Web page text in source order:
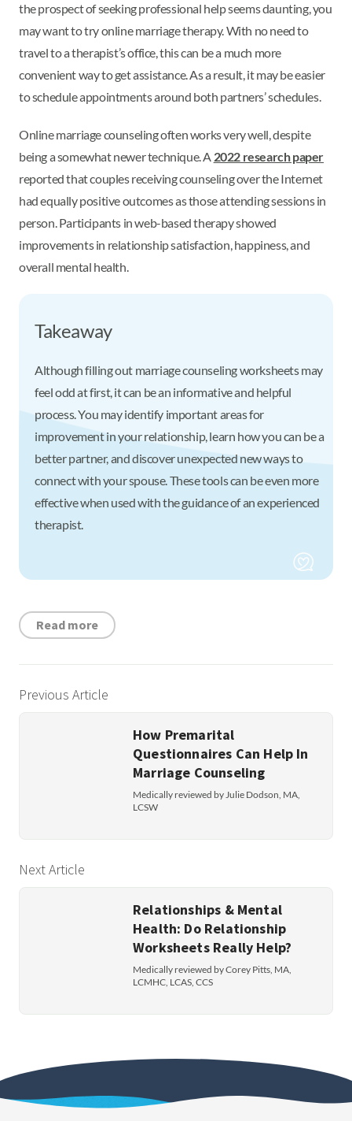
the prospect of seeking professional help seems daunting, you
may want to try online marriage therapy. With no need to
travel to a therapist’s office, this can be a much more
convenient way to get assistance. As a result, it may be easier
to schedule appointments around both partners’ schedules.
Online marriage counseling often works very well, despite
being a somewhat newer technique. A 2022 research paper
reported that couples receiving counseling over the Internet
had equally positive outcomes as those attending sessions in
person. Participants in web-based therapy showed
improvements in relationship satisfaction, happiness, and
overall mental health.
Takeaway
Although filling out marriage counseling worksheets may
feel odd at first, it can be an informative and helpful
process. You may identify important areas for
improvement in your relationship, learn how you can be a
better partner, and discover unexpected new ways to
connect with your spouse. These tools can be even more
effective when used with the guidance of an experienced
therapist.
Read more
Previous Article
How Premarital
Questionnaires Can Help In
Marriage Counseling
Medically reviewed by Julie Dodson, MA,
LCSW
Next Article
Relationships & Mental
Health: Do Relationship
Worksheets Really Help?
Medically reviewed by Corey Pitts, MA,
LCMHC, LCAS, CCS